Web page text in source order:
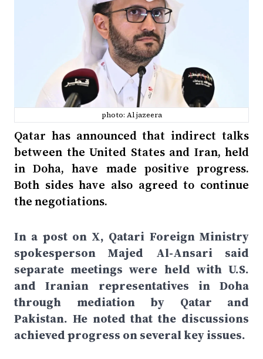
photo: Al jazeera
Qatar has announced that indirect talks
between the United States and Iran, held
in Doha, have made positive progress.
Both sides have also agreed to continue
the negotiations.
In a post on X, Qatari Foreign Ministry
spokesperson Majed Al-Ansari said
separate meetings were held with U.S.
and Iranian representatives in Doha
through mediation by Qatar and
Pakistan. He noted that the discussions
achieved progress on several key issues.